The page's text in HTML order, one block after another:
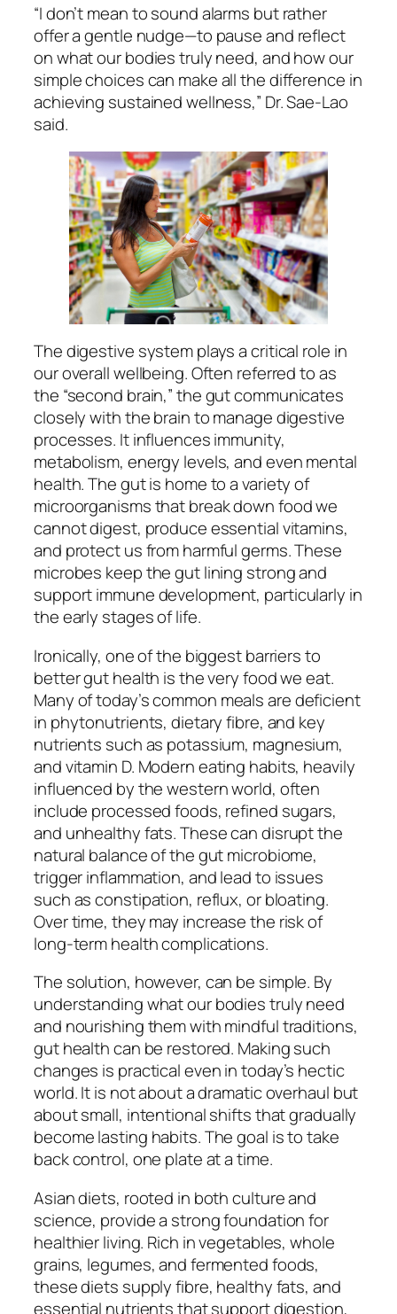
“I don’t mean to sound alarms but rather
offer a gentle nudge—to pause and reflect
on what our bodies truly need, and how our
simple choices can make all the difference in
achieving sustained wellness,” Dr. Sae-Lao
said.
The digestive system plays a critical role in
our overall wellbeing. Often referred to as
the “second brain,” the gut communicates
closely with the brain to manage digestive
processes. It influences immunity,
metabolism, energy levels, and even mental
health. The gut is home to a variety of
microorganisms that break down food we
cannot digest, produce essential vitamins,
and protect us from harmful germs. These
microbes keep the gut lining strong and
support immune development, particularly in
the early stages of life.
Ironically, one of the biggest barriers to
better gut health is the very food we eat.
Many of today’s common meals are deficient
in phytonutrients, dietary fibre, and key
nutrients such as potassium, magnesium,
and vitamin D. Modern eating habits, heavily
influenced by the western world, often
include processed foods, refined sugars,
and unhealthy fats. These can disrupt the
natural balance of the gut microbiome,
trigger inflammation, and lead to issues
such as constipation, reflux, or bloating.
Over time, they may increase the risk of
long-term health complications.
The solution, however, can be simple. By
understanding what our bodies truly need
and nourishing them with mindful traditions,
gut health can be restored. Making such
changes is practical even in today’s hectic
world. It is not about a dramatic overhaul but
about small, intentional shifts that gradually
become lasting habits. The goal is to take
back control, one plate at a time.
Asian diets, rooted in both culture and
science, provide a strong foundation for
healthier living. Rich in vegetables, whole
grains, legumes, and fermented foods,
these diets supply fibre, healthy fats, and
essential nutrients that support digestion,